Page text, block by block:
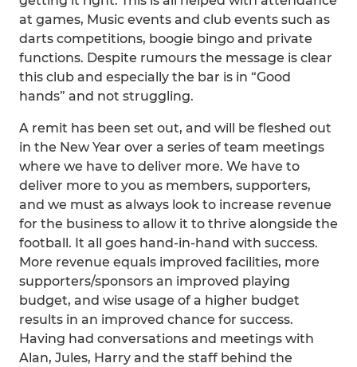
at games, Music events and club events such as
darts competitions, boogie bingo and private
functions. Despite rumours the message is clear
this club and especially the bar is in “Good
hands” and not struggling.
A remit has been set out, and will be fleshed out
in the New Year over a series of team meetings
where we have to deliver more. We have to
deliver more to you as members, supporters,
and we must as always look to increase revenue
for the business to allow it to thrive alongside the
football. It all goes hand-in-hand with success.
More revenue equals improved facilities, more
supporters/sponsors an improved playing
budget, and wise usage of a higher budget
results in an improved chance for success.
Having had conversations and meetings with
Alan, Jules, Harry and the staff behind the